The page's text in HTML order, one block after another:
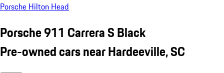
Porsche Hilton Head
Porsche 911 Carrera S Black
Pre-owned cars near Hardeeville, SC